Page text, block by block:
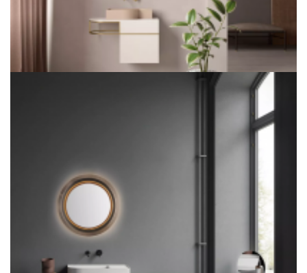
LITEHARBOR COPPER LED BATHROOM MIRROR FOR